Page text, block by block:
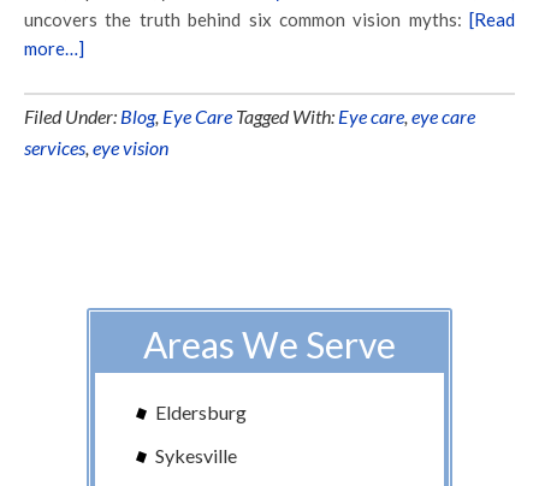
uncovers the truth behind six common vision myths: [Read
more…]
Filed Under: Blog, Eye Care Tagged With: Eye care, eye care
services, eye vision
Areas We Serve
Eldersburg
Sykesville